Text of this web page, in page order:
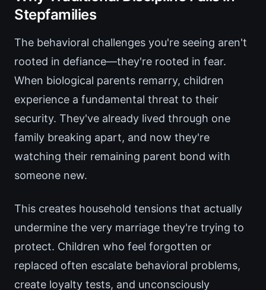
Stepfamilies
The behavioral challenges you're seeing aren't
rooted in defiance—they're rooted in fear.
When biological parents remarry, children
experience a fundamental threat to their
security. They've already lived through one
family breaking apart, and now they're
watching their remaining parent bond with
someone new.
This creates household tensions that actually
undermine the very marriage they're trying to
protect. Children who feel forgotten or
replaced often escalate behavioral problems,
create loyalty tests, and unconsciously